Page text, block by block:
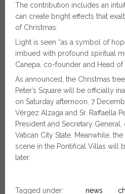
The contribution includes an
can create bright effects that
of Christmas.
Light is seen “as a symbol of
imbued with profound spiritual
Canepa, co-founder and Head of
As announced, the Christmas
Peter’s Square will be officially
on Saturday afternoon, 7
Vérgez Alzaga and Sr. Raffaella
President and Secretary
Vatican City State. Meanwhile,
scene in the Pontifical Villas will
later.
Tagged under: news